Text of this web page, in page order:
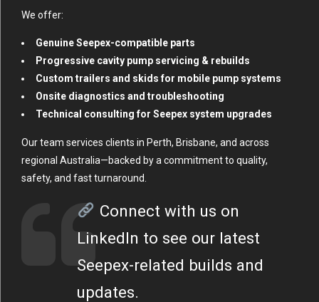
We offer:
Genuine Seepex-compatible parts
Progressive cavity pump servicing & rebuilds
Custom trailers and skids for mobile pump systems
Onsite diagnostics and troubleshooting
Technical consulting for Seepex system upgrades
Our team services clients in Perth, Brisbane, and across
regional Australia—backed by a commitment to quality,
safety, and fast turnaround.
Connect with us on
LinkedIn to see our latest
Seepex-related builds and
updates.